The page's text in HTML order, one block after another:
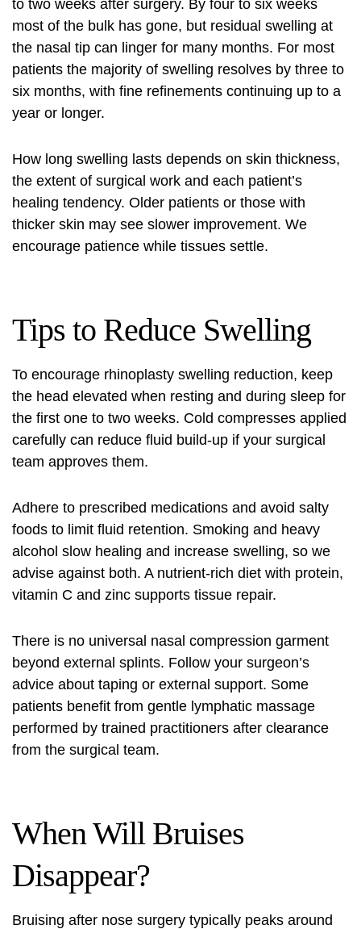
to two weeks after surgery. By four to six weeks
most of the bulk has gone, but residual swelling at
the nasal tip can linger for many months. For most
patients the majority of swelling resolves by three to
six months, with fine refinements continuing up to a
year or longer.
How long swelling lasts depends on skin thickness,
the extent of surgical work and each patient’s
healing tendency. Older patients or those with
thicker skin may see slower improvement. We
encourage patience while tissues settle.
Tips to Reduce Swelling
To encourage rhinoplasty swelling reduction, keep
the head elevated when resting and during sleep for
the first one to two weeks. Cold compresses applied
carefully can reduce fluid build-up if your surgical
team approves them.
Adhere to prescribed medications and avoid salty
foods to limit fluid retention. Smoking and heavy
alcohol slow healing and increase swelling, so we
advise against both. A nutrient-rich diet with protein,
vitamin C and zinc supports tissue repair.
There is no universal nasal compression garment
beyond external splints. Follow your surgeon’s
advice about taping or external support. Some
patients benefit from gentle lymphatic massage
performed by trained practitioners after clearance
from the surgical team.
When Will Bruises
Disappear?
Bruising after nose surgery typically peaks around